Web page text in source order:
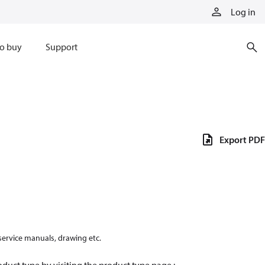
Log in
buy Support
manuals, drawing etc.
Export PDF